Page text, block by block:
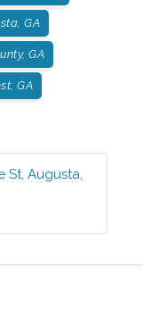
GA
GA
GA
St,Augusta,